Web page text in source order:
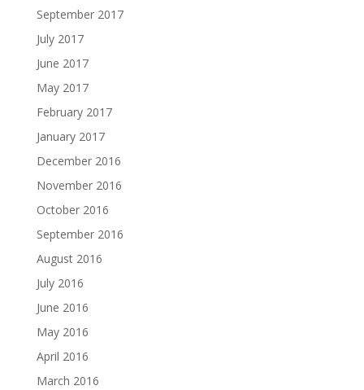
September 2017
July 2017
June 2017
May 2017
February 2017
January 2017
December 2016
November 2016
October 2016
September 2016
August 2016
July 2016
June 2016
May 2016
April 2016
March 2016